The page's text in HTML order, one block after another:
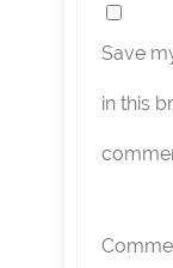
Save
in this